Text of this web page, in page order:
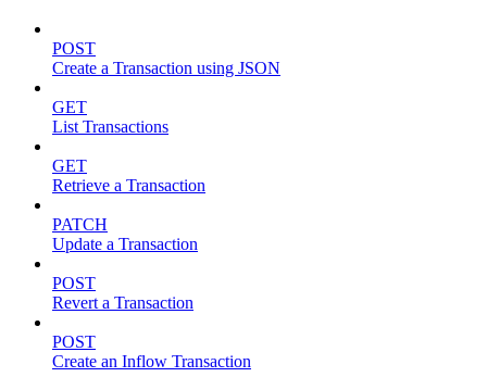
POST
Create a Transaction using JSON
GET
List Transactions
GET
Retrieve a Transaction
PATCH
Update a Transaction
POST
Revert a Transaction
POST
Create an Inflow Transaction